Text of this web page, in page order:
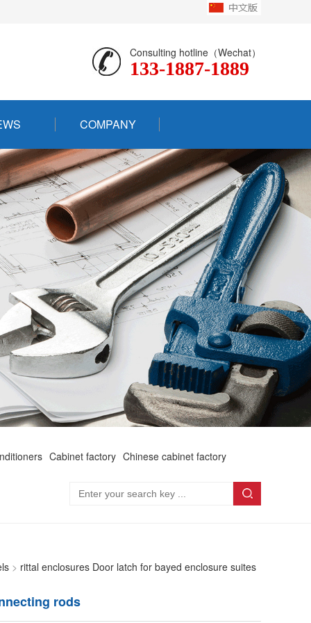
Consulting hotline（Wechat）
133-1887-1889
COMPANY
Cabinet factory Chinese cabinet factory
> rittal enclosures Door latch for bayed enclosure suites
rods